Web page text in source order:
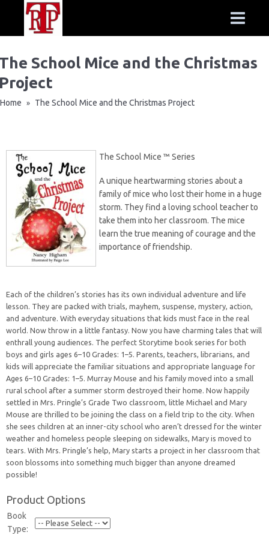
School Mice and the Christmas
Home » The School Mice and the Christmas Project
The School Mice ™ Series
A unique heartwarming stories about a
family of mice who lost their home in a huge
storm. They find a loving school teacher to
take them into her classroom. The mice
learn the true meaning of courage and the
importance of friendship.
Each of the children’s stories has its own individual adventure and life
lesson. They are packed with trials, mayhem, suspense, mystery, action,
and adventure. With everyday situations that kids must face in the real
world. Now throw in a little fantasy. Now you have charming tales that will
enthrall young audiences. The perfect Storytime book series for both
boys and girls ages 6–10 Grades: 1–5. Parents, teachers, librarians, and
kids will appreciate the familiar situations and appropriate language for
Ages 6–10 Grades: 1–5. Murray Mouse and his family moved into a small
rural school after a summer storm destroyed their home. Now happily
settled in Mrs. Pringle’s Grade Two classroom, little Michael and Mary
Mouse are thrilled to be joining the class on a field trip to the city. When
she sees children at an inner-city school who aren’t dressed for the winter
weather and homeless people sleeping on sidewalks, Mary is moved to
tears. With Mrs. Pringle’s help, Mary starts a project in her classroom that
soon blossoms into something much bigger than anyone dreamed
possible!
Product Options
Book
Type: